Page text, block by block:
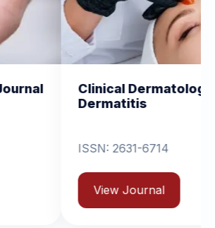
Clinical Dermatology and
ISSN: 2631-6714